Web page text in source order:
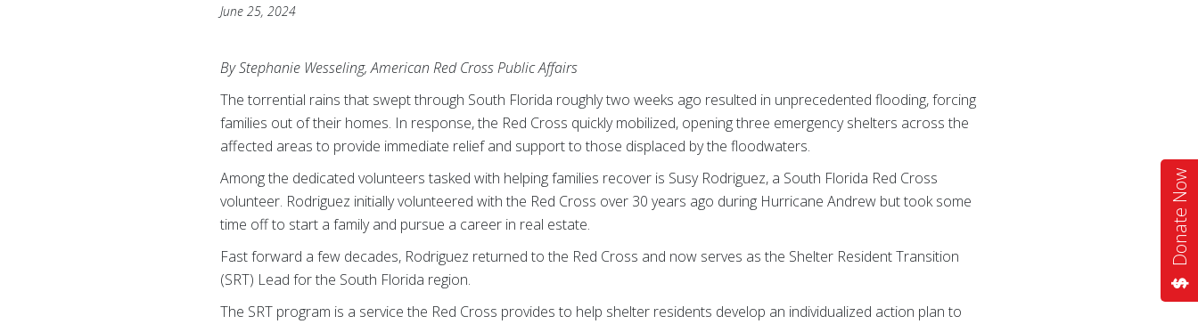
Donate Now
June 25, 2024
By Stephanie Wesseling, American Red Cross Public Affairs
The torrential rains that swept through South Florida roughly two weeks ago resulted in unprecedented flooding, forcing
families out of their homes. In response, the Red Cross quickly mobilized, opening three emergency shelters across the
affected areas to provide immediate relief and support to those displaced by the floodwaters.
Among the dedicated volunteers tasked with helping families recover is Susy Rodriguez, a South Florida Red Cross
volunteer. Rodriguez initially volunteered with the Red Cross over 30 years ago during Hurricane Andrew but took some
time off to start a family and pursue a career in real estate.
Fast forward a few decades, Rodriguez returned to the Red Cross and now serves as the Shelter Resident Transition
(SRT) Lead for the South Florida region.
The SRT program is a service the Red Cross provides to help shelter residents develop an individualized action plan to